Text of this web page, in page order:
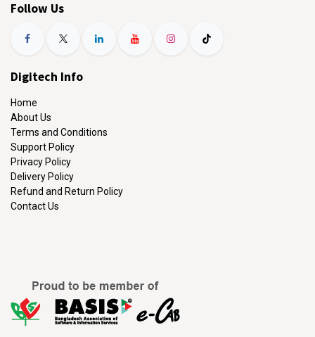
Follow Us
Digitech Info
Home
About Us
Terms and Conditions
Support Policy
Privacy Policy
Delivery Policy
Refund and Return Policy
Contact Us